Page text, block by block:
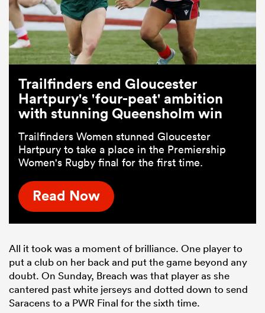
Trailfinders end Gloucester
Hartpury's 'four-peat' ambition
with stunning Queensholm win
Trailfinders Women stunned Gloucester
Hartpury to take a place in the Premiership
Women's Rugby final for the first time.
Read Now
All it took was a moment of brilliance. One player to
put a club on her back and put the game beyond any
doubt. On Sunday, Breach was that player as she
cantered past white jerseys and dotted down to send
Saracens to a PWR Final for the sixth time.